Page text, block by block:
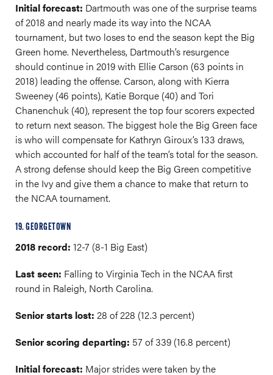
Initial forecast: Dartmouth was one of the surprise teams
of 2018 and nearly made its way into the NCAA
tournament, but two loses to end the season kept the Big
Green home. Nevertheless, Dartmouth’s resurgence
should continue in 2019 with Ellie Carson (63 points in
2018) leading the offense. Carson, along with Kierra
Sweeney (46 points), Katie Borque (40) and Tori
Chanenchuk (40), represent the top four scorers expected
to return next season. The biggest hole the Big Green face
is who will compensate for Kathryn Giroux’s 133 draws,
which accounted for half of the team’s total for the season.
A strong defense should keep the Big Green competitive
in the Ivy and give them a chance to make that return to
the NCAA tournament.
19. GEORGETOWN
2018 record: 12-7 (8-1 Big East)
Last seen: Falling to Virginia Tech in the NCAA first
round in Raleigh, North Carolina.
Senior starts lost: 28 of 228 (12.3 percent)
Senior scoring departing: 57 of 339 (16.8 percent)
Initial forecast: Major strides were taken by the